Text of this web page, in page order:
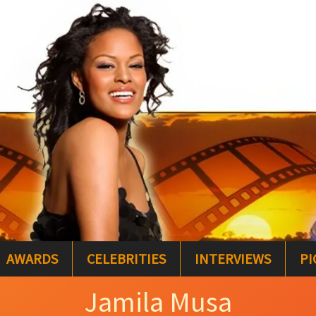
AWARDS CELEBRITIES INTERVIEWS
Jamila Musa